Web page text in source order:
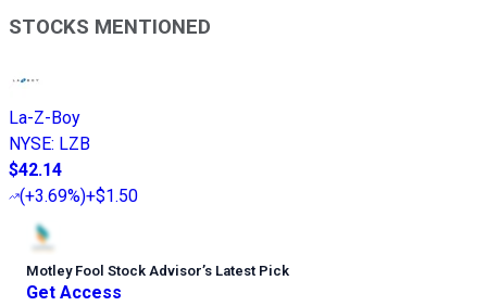
STOCKS MENTIONED
La-Z-Boy
NYSE: LZB
$42.14
(+3.69%)+$1.50
Motley Fool Stock Advisor’s Latest Pick
Get Access